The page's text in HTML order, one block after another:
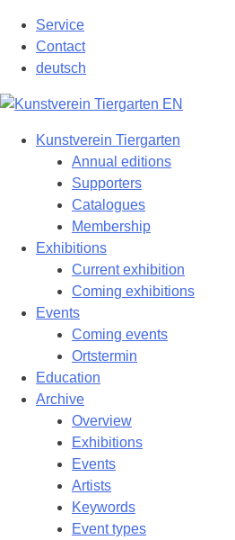
content
Service
Contact
deutsch
Kunstverein Tiergarten
Annual editions
Supporters
Catalogues
Membership
Exhibitions
Current exhibition
Coming exhibitions
Events
Coming events
Ortstermin
Education
Archive
Overview
Exhibitions
Events
Artists
Keywords
Event types